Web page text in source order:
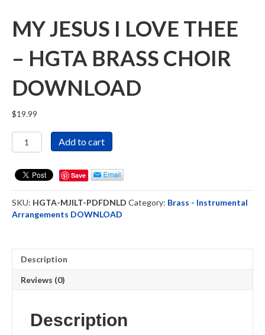
MY JESUS I LOVE THEE
– HGTA BRASS CHOIR
DOWNLOAD
$19.99
My
Jesus
Love
Thee
HGTA
Brass
quantity
Add to cart
Save
SKU: HGTA-MJILT-PDFDNLD Category: Brass - Instrumental
Arrangements DOWNLOAD
Description
Reviews (0)
Description